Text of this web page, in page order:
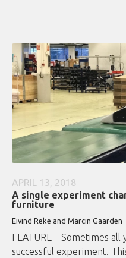
APRIL 13, 2018
A single experiment
furniture
Eivind Reke and Marcin Gaarden
FEATURE – Sometimes
successful experiment.